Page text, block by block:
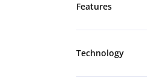
Features
Technology